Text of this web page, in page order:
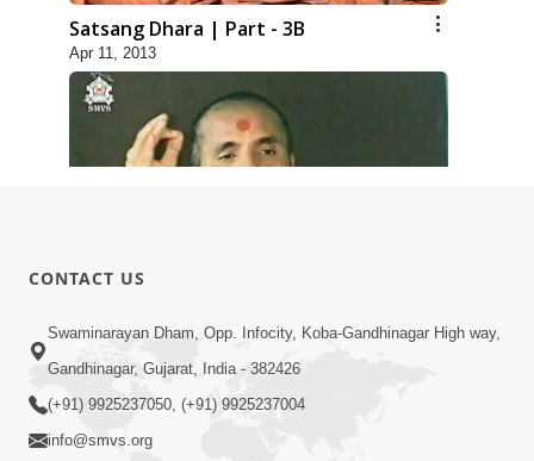
Satsang Dhara | Part - 3B
Apr 11, 2013
Jun 12, 2013
CONTACT US
Swaminarayan Dham, Opp. Infocity, Koba-Gandhinagar High way,
Gandhinagar, Gujarat, India - 382426
(+91) 9925237050, (+91) 9925237004
info@smvs.org